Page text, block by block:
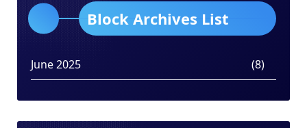
Block Archives List
June 2025 (8)